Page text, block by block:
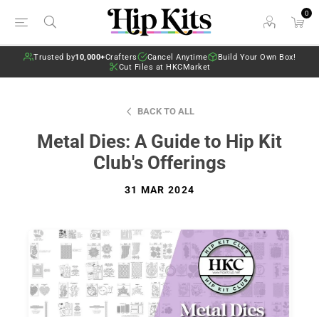
0
Trusted by10,000+Crafters Cancel Anytime
Build Your Own Box!
Cut Files at HKCMarket
BACK TO ALL
Metal Dies: A Guide to Hip Kit
Club's Offerings
31 MAR 2024